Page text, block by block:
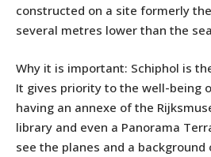
constructed on a site formerly
several metres lower than the
Why it is important: Schiphol is
It gives priority to the well-being
having an annexe of the
library and even a Panorama
see the planes and a